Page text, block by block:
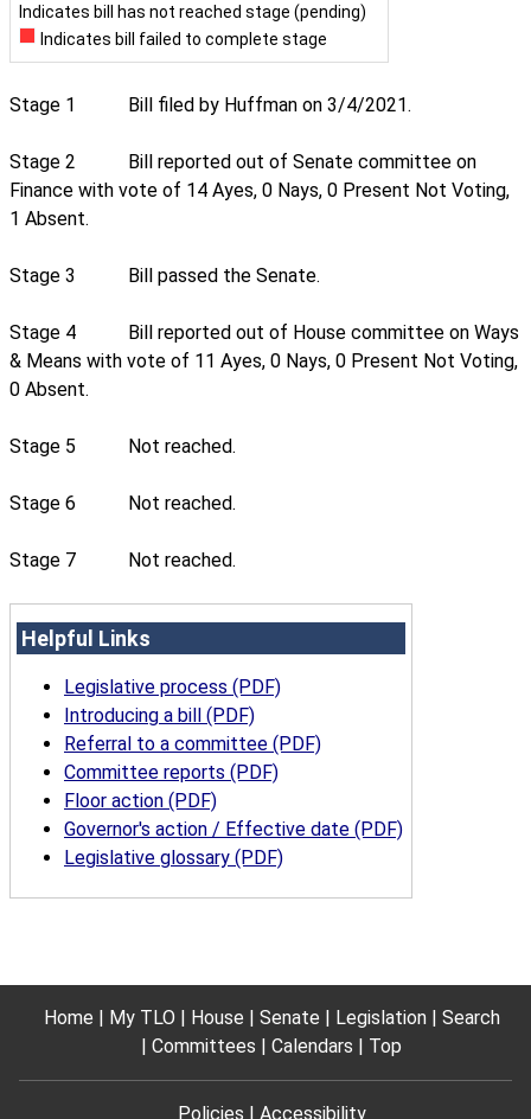
Indicates bill has not reached stage (pending)
Indicates bill failed to complete stage
Stage 1 Bill filed by Huffman on 3/4/2021.
Stage 2
Bill reported out of Senate committee on
Finance with vote of 14 Ayes, 0 Nays, 0 Present Not Voting,
1 Absent.
Stage 3 Bill passed the Senate.
Stage 4
Bill reported out of House committee on Ways
& Means with vote of 11 Ayes, 0 Nays, 0 Present Not Voting,
0 Absent.
Stage 5 Not reached.
Stage 6 Not reached.
Stage 7 Not reached.
Helpful Links
Legislative process (PDF)
Introducing a bill (PDF)
Referral to a committee (PDF)
Committee reports (PDF)
Floor action (PDF)
Governor's action / Effective date (PDF)
Legislative glossary (PDF)
Home My TLO House Senate Legislation
Search
Committees
Calendars Top
Policies Accessibility